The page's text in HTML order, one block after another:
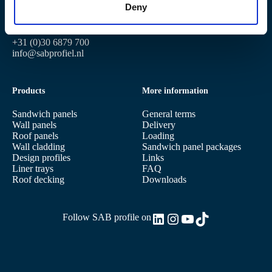
Deny
+31 (0)30 6879 700
info@sabprofiel.nl
Products
Sandwich panels
Wall panels
Roof panels
Wall cladding
Design profiles
Liner trays
Roof decking
More information
General terms
Delivery
Loading
Sandwich panel packages
Links
FAQ
Downloads
4191 PG Geldermalsen
Follow SAB profile onLinkedIn
Instagram
YouTube
TikTok